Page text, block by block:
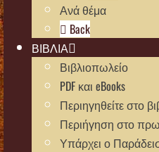
Ανά θέμα
Back
ΒΙΒΛΙΑ
Βιβλιοπωλείο
PDF και eBooks
Περιηγηθείτε στο
Περιήγηση στο
Υπάρχει ο